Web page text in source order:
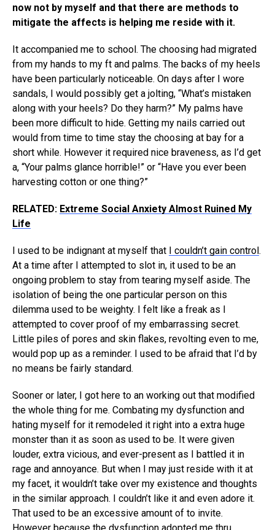
now not by myself and that there are methods to
mitigate the affects is helping me reside with it.
It accompanied me to school. The choosing had migrated
from my hands to my ft and palms. The backs of my heels
have been particularly noticeable. On days after I wore
sandals, I would possibly get a jolting, “What’s mistaken
along with your heels? Do they harm?” My palms have
been more difficult to hide. Getting my nails carried out
would from time to time stay the choosing at bay for a
short while. However it required nice braveness, as I’d get
a, “Your palms glance horrible!” or “Have you ever been
harvesting cotton or one thing?”
RELATED: Extreme Social Anxiety Almost Ruined My
Life
I used to be indignant at myself that I couldn’t gain control .
At a time after I attempted to slot in, it used to be an
ongoing problem to stay from tearing myself aside. The
isolation of being the one particular person on this
dilemma used to be weighty. I felt like a freak as I
attempted to cover proof of my embarrassing secret.
Little piles of pores and skin flakes, revolting even to me,
would pop up as a reminder. I used to be afraid that I’d by
no means be fairly standard.
Sooner or later, I got here to an working out that modified
the whole thing for me. Combating my dysfunction and
hating myself for it remodeled it right into a extra huge
monster than it as soon as used to be. It were given
louder, extra vicious, and ever-present as I battled it in
rage and annoyance. But when I may just reside with it at
my facet, it wouldn’t take over my existence and thoughts
in the similar approach. I couldn’t like it and even adore it.
That used to be an excessive amount of to invite.